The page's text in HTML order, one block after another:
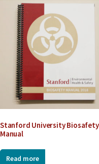
k
Stanford University Biosafety
Manual
Read more